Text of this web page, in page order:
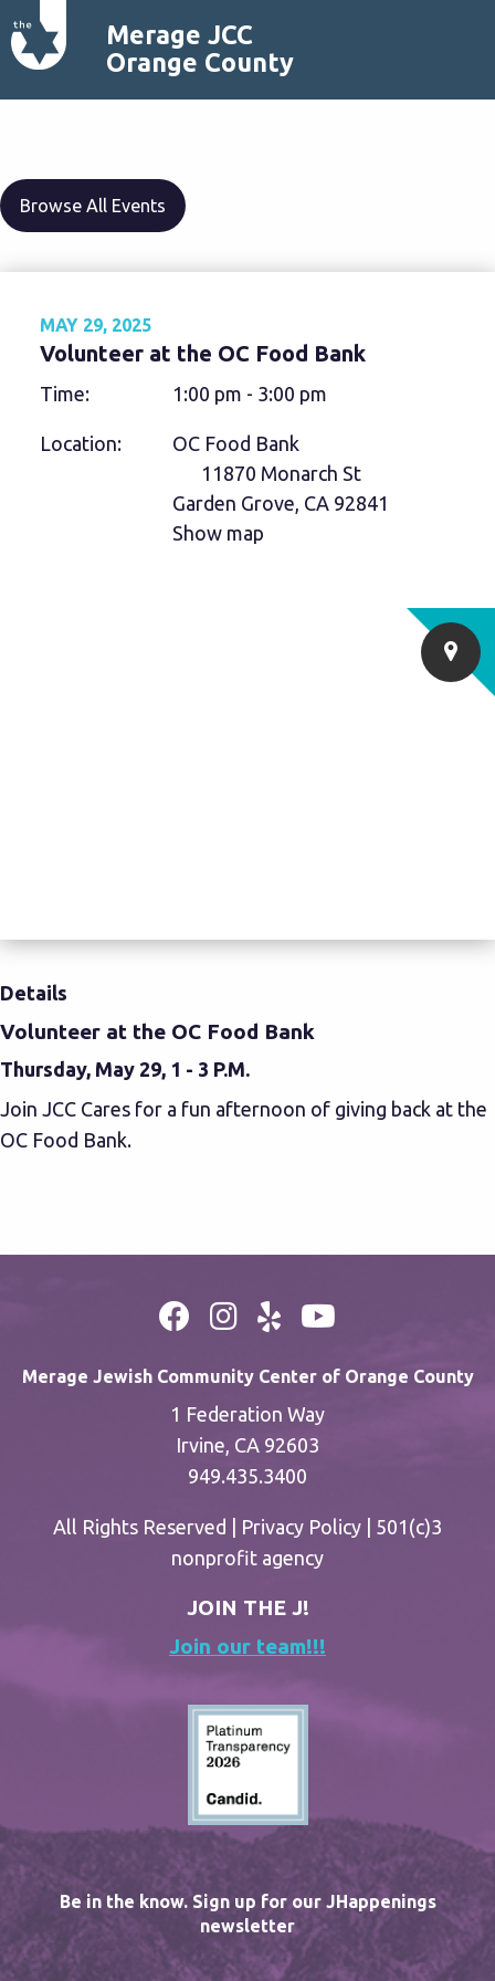
Merage JCC
Orange County
Browse All Events
MAY 29, 2025
Volunteer at the OC Food Bank
Time: 1:00 pm - 3:00 pm
Location:
OC Food Bank
11870 Monarch St
Garden Grove, CA 92841
Show map
Details
Volunteer at the OC Food Bank
Thursday, May 29, 1 - 3 P.M.
Join JCC Cares for a fun afternoon of giving back at the
OC Food Bank.
Merage Jewish Community Center of Orange County
1 Federation Way
Irvine, CA 92603
949.435.3400
All Rights Reserved | Privacy Policy | 501(c)3
nonprofit agency
JOIN THE J!
Join our team!!!
Be in the know. Sign up for our JHappenings
newsletter